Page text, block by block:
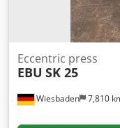
Wiesbaden 7,810
Eccentric press
EBU SK 25